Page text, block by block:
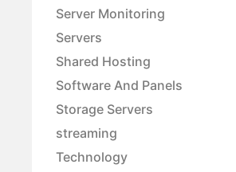
Server Monitoring
Servers
Shared Hosting
Software And Panels
Storage Servers
streaming
Technology